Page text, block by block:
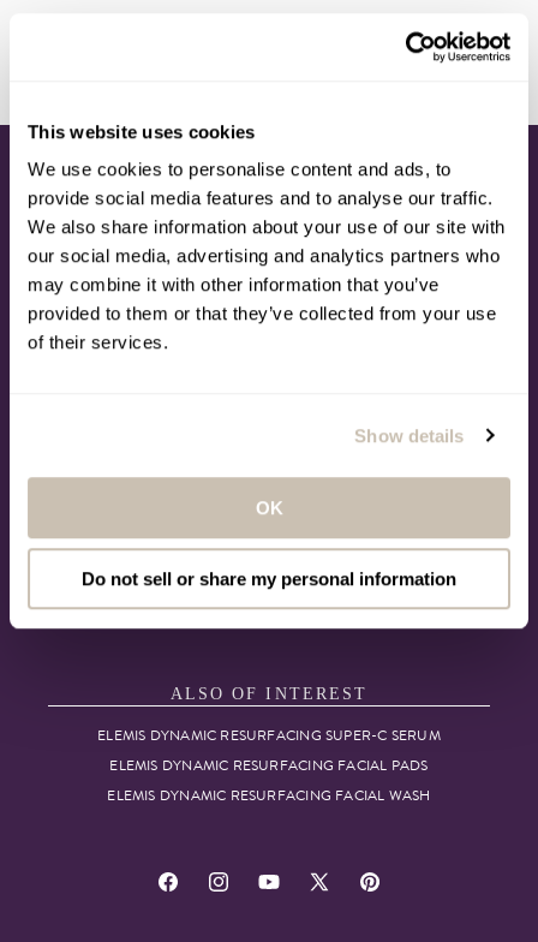
This website uses cookies
We use cookies to personalise content and ads, to
provide social media features and to analyse our traffic.
We also share information about your use of our site with
our social media, advertising and analytics partners who
may combine it with other information that you’ve
provided to them or that they’ve collected from your use
of their services.
Show details
OK
Do not sell or share my personal information
CONNECT
CONTACT US
CALL: 1.800.423.5293
MY ACCOUNT
SUBSCRIPTION
LOYALTY REWARDS
CHECK GIFT CARD BALANCE
THE BEAUTY ANCHOR
ALSO OF INTEREST
ELEMIS DYNAMIC RESURFACING SUPER-C SERUM
ELEMIS DYNAMIC RESURFACING FACIAL PADS
ELEMIS DYNAMIC RESURFACING FACIAL WASH
FacebookInstagramYouTube
X
Pinterest